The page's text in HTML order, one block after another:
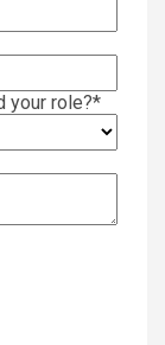
your role?*